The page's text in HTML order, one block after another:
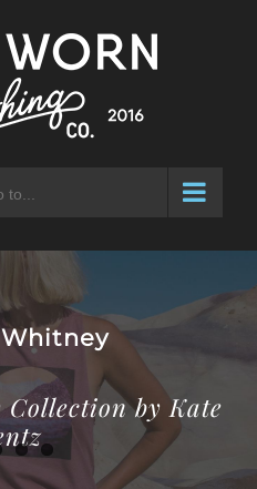
to...
Collection by Kate